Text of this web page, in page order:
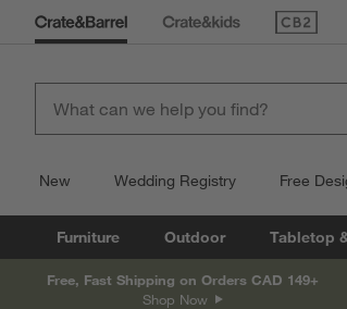
(Opens in
New Wedding Registry Free
Furniture Outdoor Tabletop
Free, Fast Shipping on Orders CAD 149+
Shop Now